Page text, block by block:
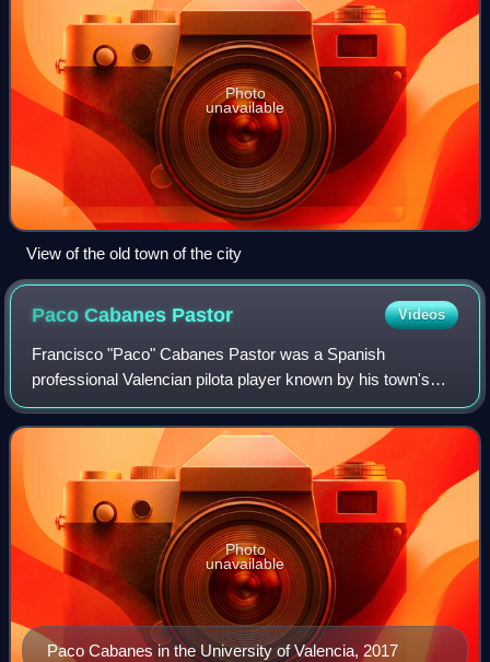
Photo
unavailable
View of the old town of the city
Paco Cabanes Pastor Videos
Francisco "Paco" Cabanes Pastor was a Spanish
professional Valencian pilota player known by his town's
name, Genovés I, and who has begun a pilotaris saga with
his son, Genovés II. He's been regarded
Paco Cabanes in the University of Valencia, 2017
Photo
unavailable